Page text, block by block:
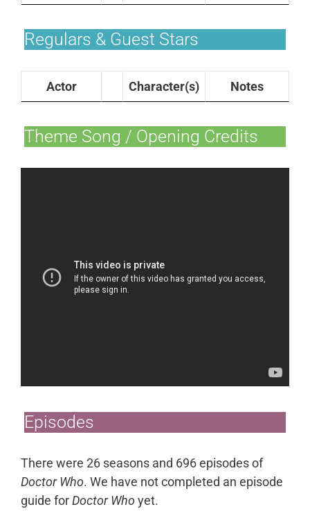
Regulars & Guest Stars
Actor Character(s) Notes
Theme Song / Opening Credits
Episodes
There were 26 seasons and 696 episodes of
Doctor Who. We have not completed an episode
guide forDoctor Who yet.